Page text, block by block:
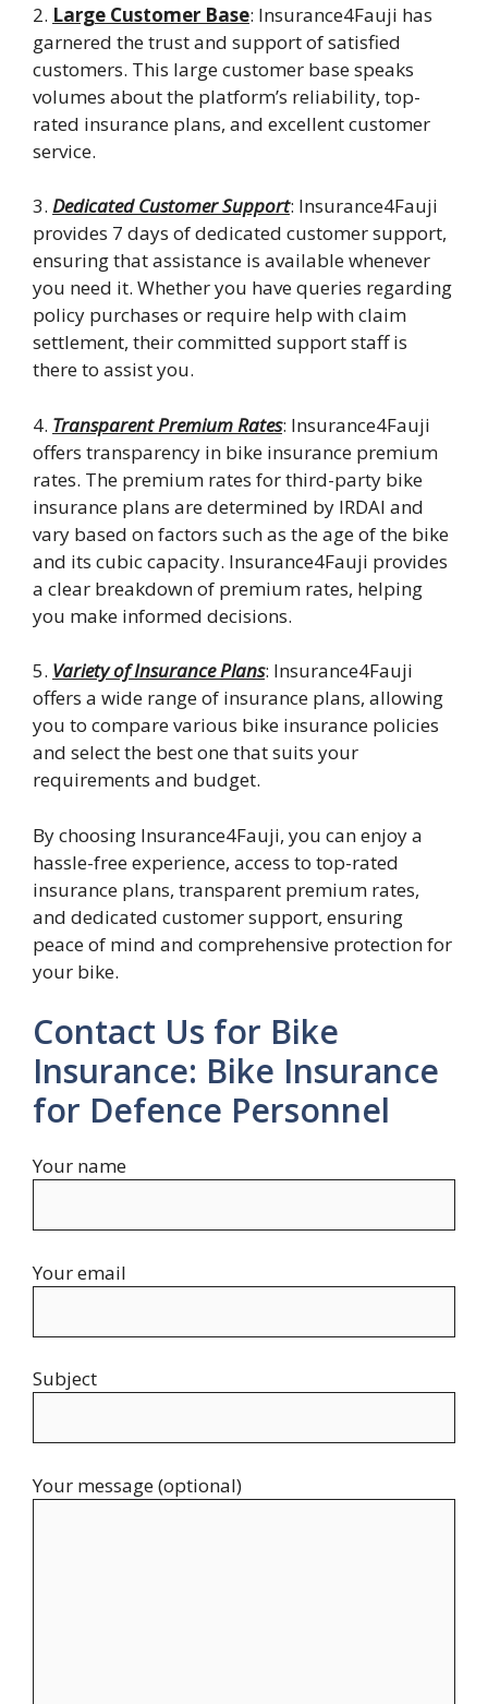
2. Large Customer Base: Insurance4Fauji has
garnered the trust and support of satisfied
customers. This large customer base speaks
volumes about the platform’s reliability, top-
rated insurance plans, and excellent customer
service.
3. Dedicated Customer Support: Insurance4Fauji
provides 7 days of dedicated customer support,
ensuring that assistance is available whenever
you need it. Whether you have queries regarding
policy purchases or require help with claim
settlement, their committed support staff is
there to assist you.
4. Transparent Premium Rates: Insurance4Fauji
offers transparency in bike insurance premium
rates. The premium rates for third-party bike
insurance plans are determined by IRDAI and
vary based on factors such as the age of the bike
and its cubic capacity. Insurance4Fauji provides
a clear breakdown of premium rates, helping
you make informed decisions.
5. Variety of Insurance Plans: Insurance4Fauji
offers a wide range of insurance plans, allowing
you to compare various bike insurance policies
and select the best one that suits your
requirements and budget.
By choosing Insurance4Fauji, you can enjoy a
hassle-free experience, access to top-rated
insurance plans, transparent premium rates,
and dedicated customer support, ensuring
peace of mind and comprehensive protection for
your bike.
Contact Us for Bike
Insurance: Bike Insurance
for Defence Personnel
Your name
Your email
Subject
Your message (optional)